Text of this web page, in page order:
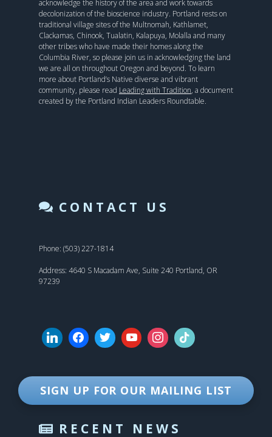
acknowledge the history of the area and work towards
decolonization of the bioscience industry. Portland rests on
traditional village sites of the Multnomah, Kathlamet,
Clackamas, Chinook, Tualatin, Kalapuya, Molalla and many
other tribes who have made their homes along the
Columbia River, so please join us in acknowledging the land
we are all on throughout Oregon and beyond. To learn
more about Portland’s Native diverse and vibrant
community, please read Leading with Tradition, a document
created by the Portland Indian Leaders Roundtable.
CONTACT US
Phone: (503) 227-1814
Address: 4640 S Macadam Ave, Suite 240 Portland, OR
97239
SIGN UP FOR OUR MAILING LIST
RECENT NEWS